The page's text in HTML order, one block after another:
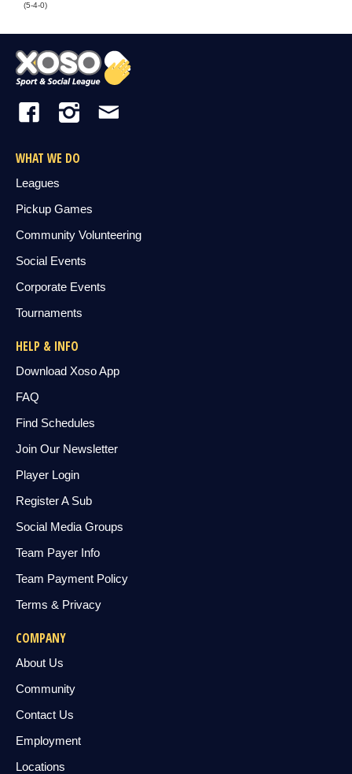
(5-4-0)
WHAT WE DO
Leagues
Pickup Games
Community Volunteering
Social Events
Corporate Events
Tournaments
HELP & INFO
Download Xoso App
FAQ
Find Schedules
Join Our Newsletter
Player Login
Register A Sub
Social Media Groups
Team Payer Info
Team Payment Policy
Terms & Privacy
COMPANY
About Us
Community
Contact Us
Employment
Locations